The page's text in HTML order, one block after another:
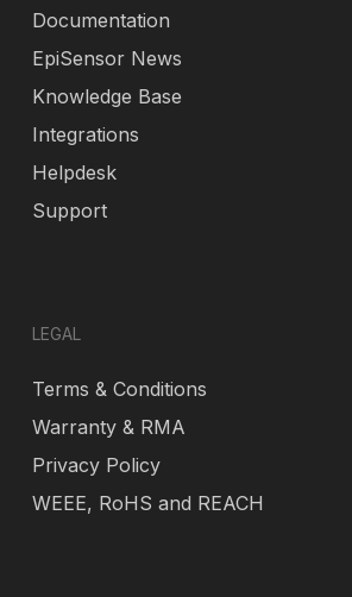
Documentation
EpiSensor News
Knowledge Base
Integrations
Helpdesk
Support
LEGAL
Terms & Conditions
Warranty & RMA
Privacy Policy
WEEE, RoHS and REACH